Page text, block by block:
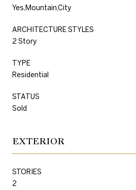
Yes,Mountain,City
ARCHITECTURE STYLES
2 Story
TYPE
Residential
STATUS
Sold
EXTERIOR
STORIES
2